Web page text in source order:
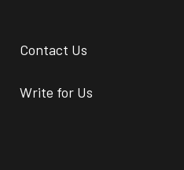
Contact Us
Write for Us